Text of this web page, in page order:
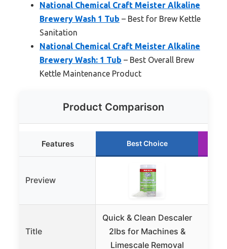
National Chemical Craft Meister Alkaline
Brewery Wash 1 Tub – Best for Brew Kettle
Sanitation
National Chemical Craft Meister Alkaline
Brewery Wash: 1 Tub – Best Overall Brew
Kettle Maintenance Product
Product Comparison
Features Best Choice
Preview
Title
Quick & Clean Descaler
2lbs for Machines &
Limescale Removal